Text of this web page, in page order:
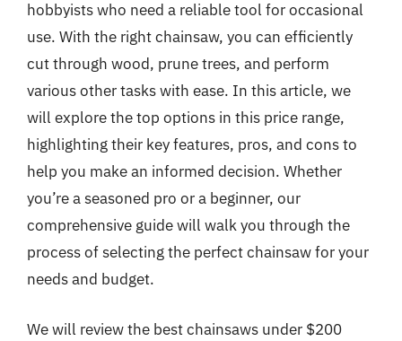
hobbyists who need a reliable tool for occasional
use. With the right chainsaw, you can efficiently
cut through wood, prune trees, and perform
various other tasks with ease. In this article, we
will explore the top options in this price range,
highlighting their key features, pros, and cons to
help you make an informed decision. Whether
you’re a seasoned pro or a beginner, our
comprehensive guide will walk you through the
process of selecting the perfect chainsaw for your
needs and budget.
We will review the best chainsaws under $200